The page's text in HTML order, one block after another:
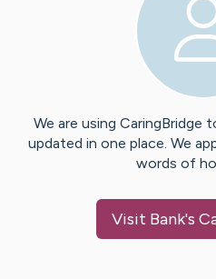
We are using CaringBridge
updated in one place. We
words of
Visit Bank's